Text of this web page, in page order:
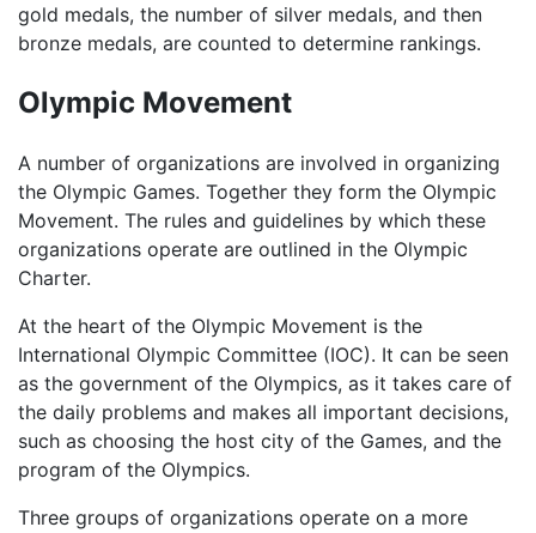
gold medals, the number of silver medals, and then
bronze medals, are counted to determine rankings.
Olympic Movement
A number of organizations are involved in organizing
the Olympic Games. Together they form the Olympic
Movement. The rules and guidelines by which these
organizations operate are outlined in the Olympic
Charter.
At the heart of the Olympic Movement is the
International Olympic Committee (IOC). It can be seen
as the government of the Olympics, as it takes care of
the daily problems and makes all important decisions,
such as choosing the host city of the Games, and the
program of the Olympics.
Three groups of organizations operate on a more